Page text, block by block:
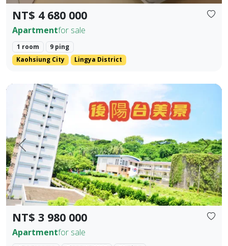
NT$ 4 680 000
Apartmentfor sale
1 room
9 ping
Kaohsiung City
Lingya District
Prev. Next
NT$ 3 980 000
Apartmentfor sale
Kaohsiung Gushan District | Near Shoushan | Low Total